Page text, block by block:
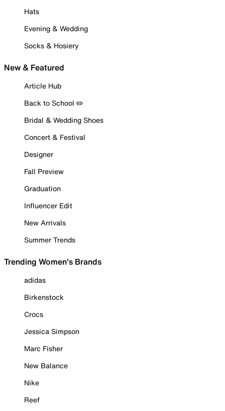
Hats
Evening & Wedding
Socks & Hosiery
New & Featured
Article Hub
Back to School ✏️
Bridal & Wedding Shoes
Concert & Festival
Designer
Fall Preview
Graduation
Influencer Edit
New Arrivals
Summer Trends
Trending Women's Brands
adidas
Birkenstock
Crocs
Jessica Simpson
Marc Fisher
New Balance
Nike
Reef